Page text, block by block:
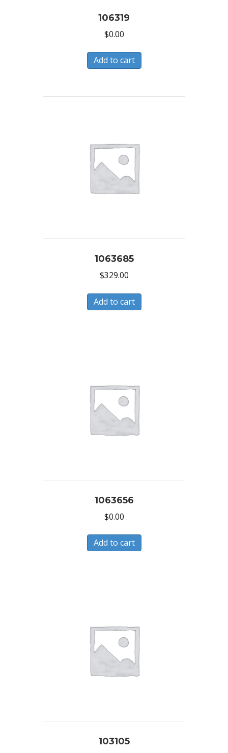
106319
$0.00
Add to cart
1063685
$329.00
Add to cart
1063656
$0.00
Add to cart
103105